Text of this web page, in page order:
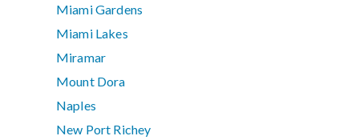
Miami Gardens
Miami Lakes
Miramar
Mount Dora
Naples
New Port Richey